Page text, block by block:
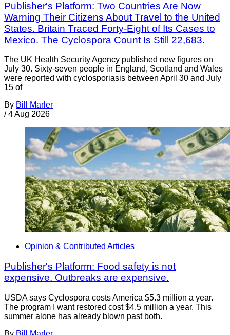
Publisher's Platform: Two Countries Are Now
Warning Their Citizens About Travel to the United
States. Britain Traced Forty-Eight of Its Cases to
Mexico. The Cyclospora Count Is Still 22,683.
The UK Health Security Agency published new figures on
July 30. Sixty-seven people in England, Scotland and Wales
were reported with cyclosporiasis between April 30 and July
15 of
By Bill Marler
/ 4 Aug 2026
Opinion & Contributed Articles
Publisher's Platform: Food safety is not
expensive. Outbreaks are expensive.
USDA says Cyclospora costs America $5.3 million a year.
The program I want restored cost $4.5 million a year. This
summer alone has already blown past both.